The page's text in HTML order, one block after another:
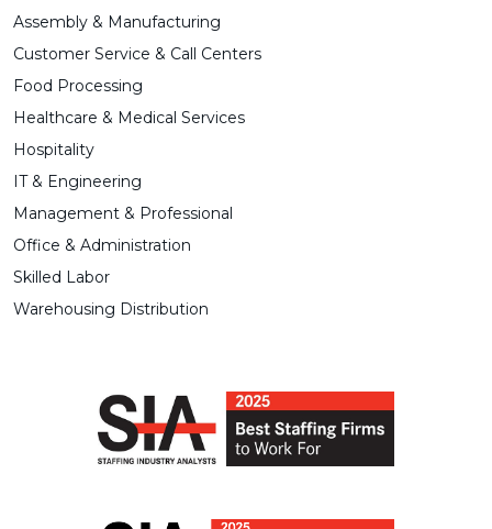
Assembly & Manufacturing
Customer Service & Call Centers
Food Processing
Healthcare & Medical Services
Hospitality
IT & Engineering
Management & Professional
Office & Administration
Skilled Labor
Warehousing Distribution